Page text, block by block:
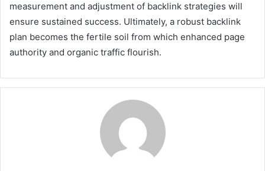
measurement and adjustment of backlink strategies will
ensure sustained success. Ultimately, a robust backlink
plan becomes the fertile soil from which enhanced page
authority and organic traffic flourish.